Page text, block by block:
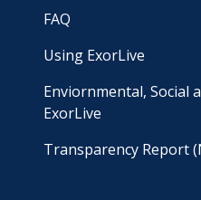
FAQ
Using ExorLive
Enviornmental, Social
ExorLive
Transparency Report